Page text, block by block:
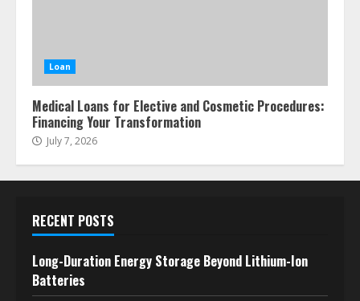
Loan
Medical Loans for Elective and Cosmetic Procedures:
Financing Your Transformation
July 7, 2026
RECENT POSTS
Long-Duration Energy Storage Beyond Lithium-Ion
Batteries